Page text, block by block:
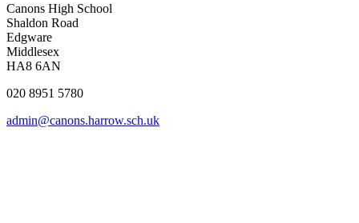
Canons High School
Shaldon Road
Edgware
Middlesex
HA8 6AN
020 8951 5780
admin@canons.harrow.sch.uk